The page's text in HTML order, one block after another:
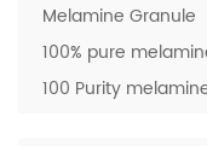
Melamine Granule
100% pure
100 Purity